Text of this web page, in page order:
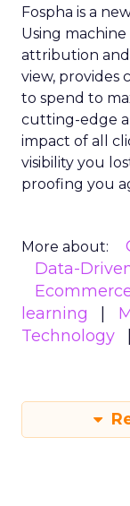
Fospha is a
Using
attribution
view, provides
to spend to
cutting-edge
impact of all
visibility you
proofing you
More about:
Data-
learning
Technology